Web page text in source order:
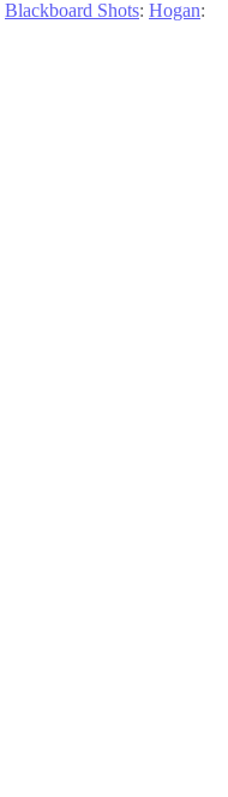
Blackboard Shots: Hogan: